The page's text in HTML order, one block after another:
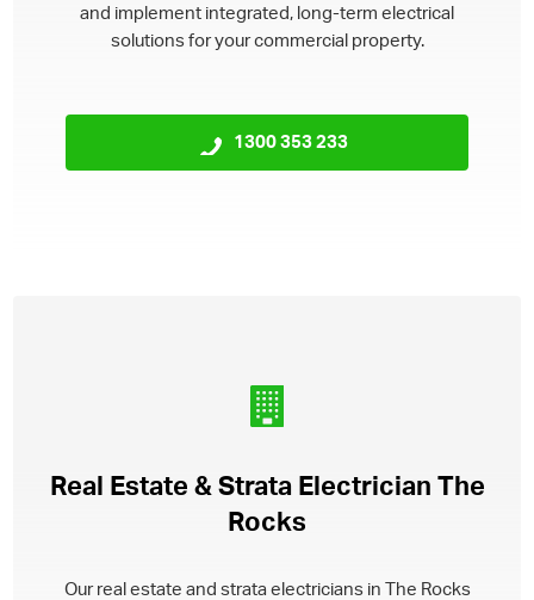
and implement integrated, long-term electrical
solutions for your commercial property.
1300 353 233
Real Estate & Strata Electrician The
Rocks
Our real estate and strata electricians in The Rocks